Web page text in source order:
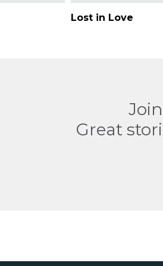
Lost in Love
Great